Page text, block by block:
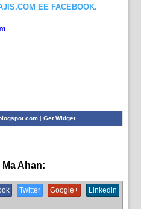
EE FACEBOOK.
|Get Widget
Ahan:
Twitter Google+
Linkedin